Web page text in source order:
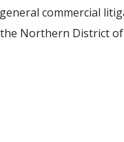
commercial
Northern District of